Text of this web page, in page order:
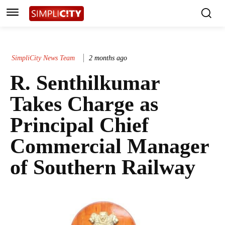
SimpliCity News Team 2 months ago
R. Senthilkumar
Takes Charge as
Principal Chief
Commercial Manager
of Southern Railway